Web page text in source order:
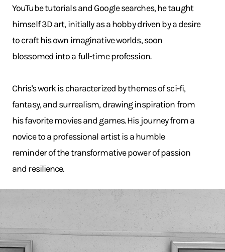
YouTube tutorials and Google searches, he taught
himself 3D art, initially as a hobby driven by a desire
to craft his own imaginative worlds, soon
blossomed into a full-time profession.
Chris's work is characterized by themes of sci-fi,
fantasy, and surrealism, drawing inspiration from
his favorite movies and games. His journey from a
novice to a professional artist is a humble
reminder of the transformative power of passion
and resilience.